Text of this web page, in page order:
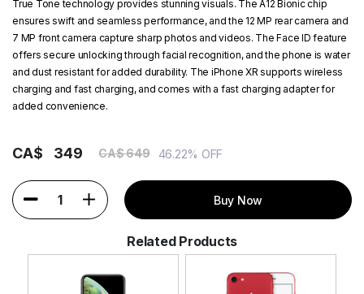
True Tone technology provides stunning visuals. The A12 Bionic chip
ensures swift and seamless performance, and the 12 MP rear camera and
7 MP front camera capture sharp photos and videos. The Face ID feature
offers secure unlocking through facial recognition, and the phone is water
and dust resistant for added durability. The iPhone XR supports wireless
charging and fast charging, and comes with a fast charging adapter for
added convenience.
CA$ 349 CA$ 649 46.22% OFF
1 Buy Now
Related Products